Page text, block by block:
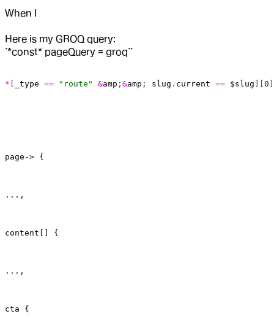
When I
Here is my GROQ query:
`*const* pageQuery = groq``
* _type == "route" &amp ; &amp ; slug . current == $slug 0
page-> {
...,
content[] {
...,
cta {